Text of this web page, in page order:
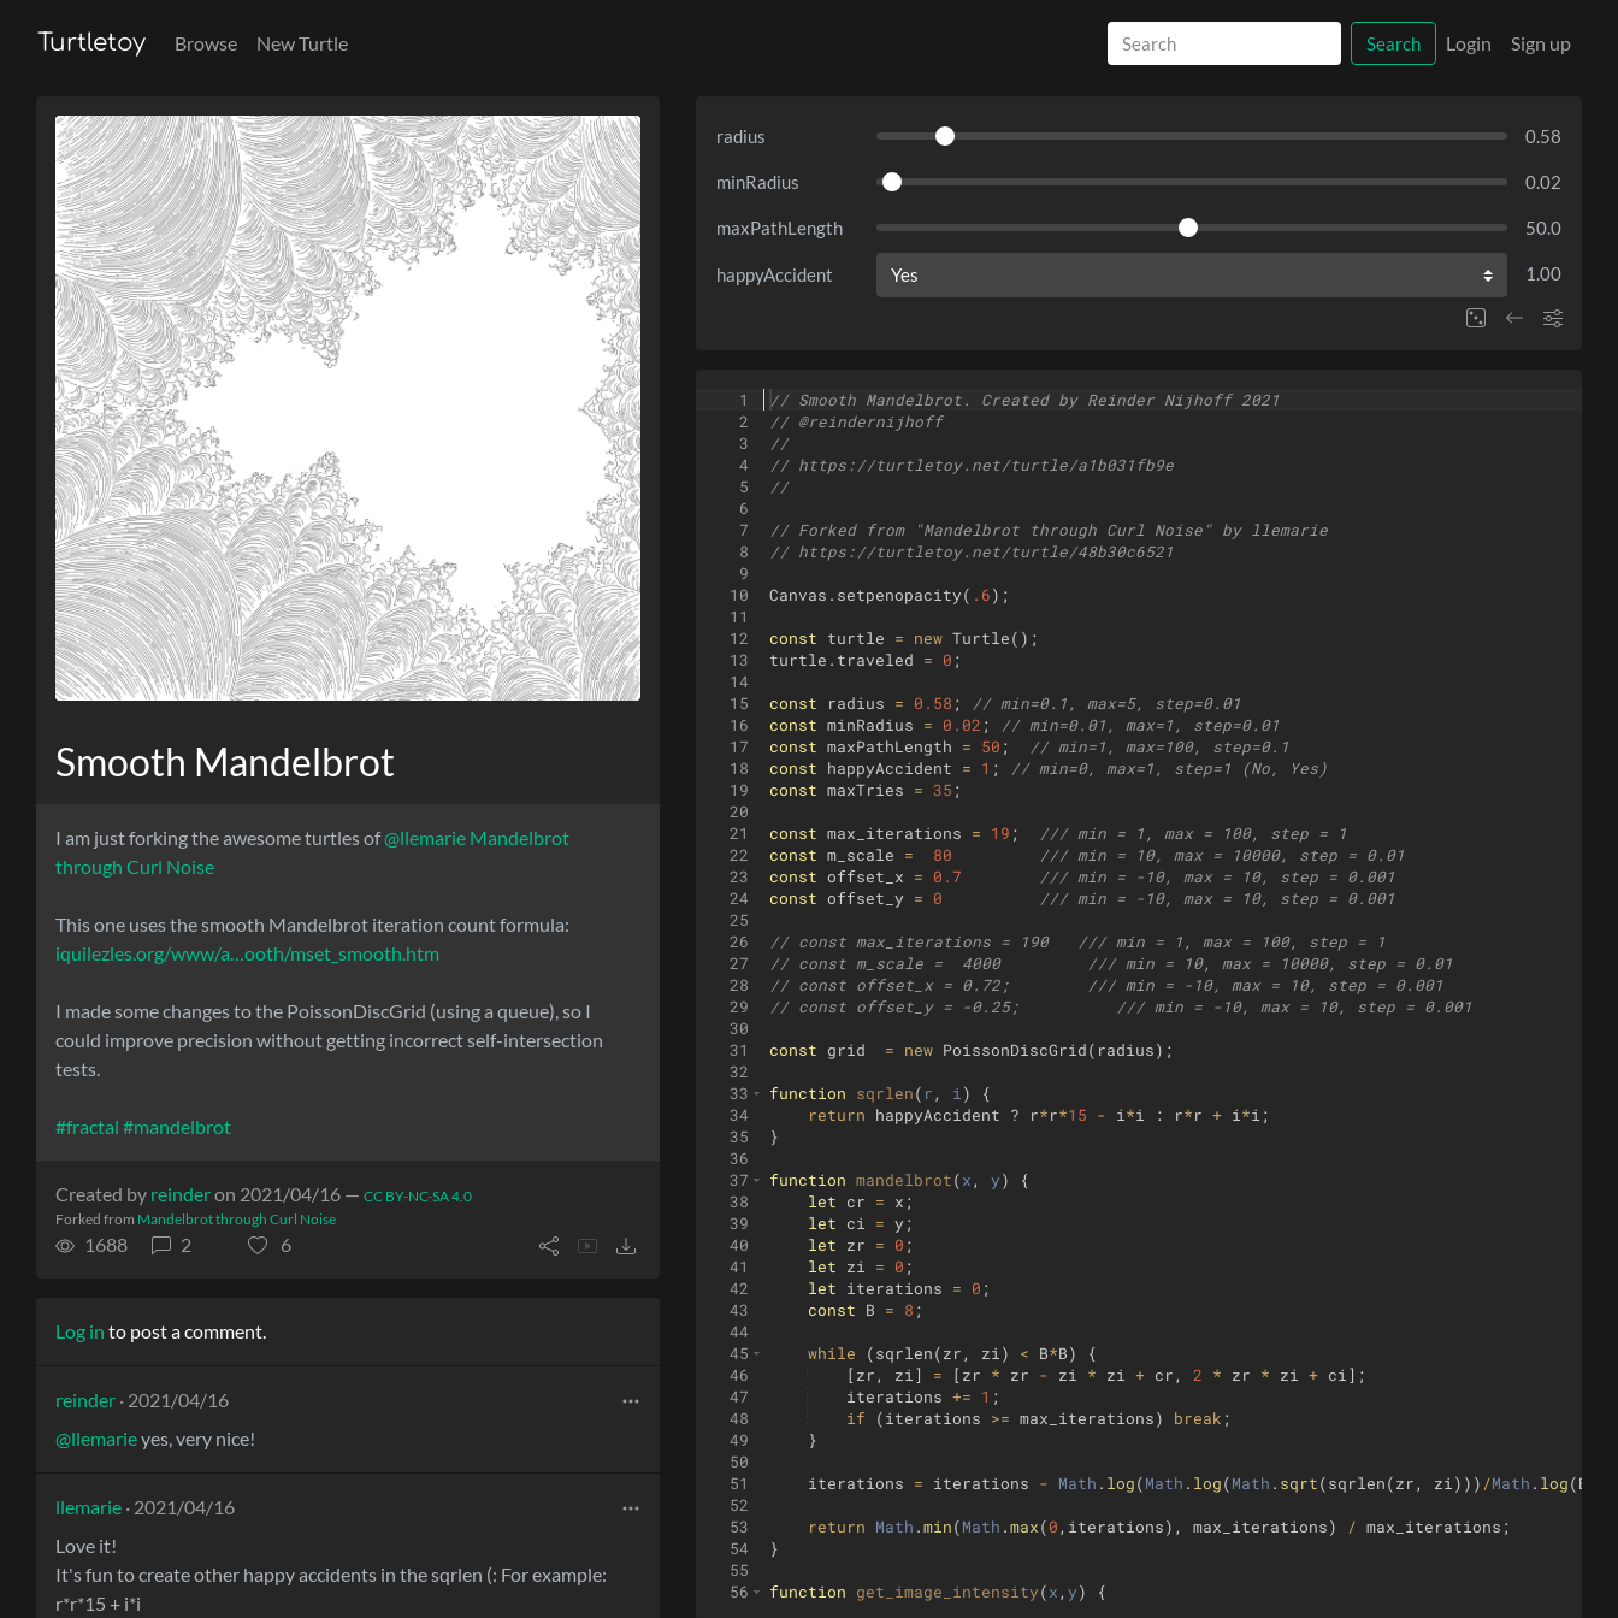
Turtletoy Browse New Turtle Search Login Sign up
Smooth Mandelbrot
I am just forking the awesome turtles of@llemarie Mandelbrot
through Curl Noise
This one uses the smooth Mandelbrot iteration count formula:
iquilezles.org/www/a…ooth/mset_smooth.htm
I made some changes to the PoissonDiscGrid (using a queue), so I
could improve precision without getting incorrect self-intersection
tests.
#fractal #mandelbrot
Created by reinderon 2021/04/16 — CC BY-NC-SA 4.0
Forked from Mandelbrot through Curl Noise
1688 2 6
Log in to post a comment.
reinder · 2021/04/16
@llemarieyes, very nice!
llemarie · 2021/04/16
Love it!
It's fun to create other happy accidents in the sqrlen (: For example:
r*r*15 + i*i
radius 0.58
minRadius 0.02
maxPathLength 50.0
happyAccident 1.00
1
2
3
4
5
6
7
8
9
10
11
12
13
14
15
16
17
18
19
20
21
22
23
24
25
26
27
28
29
30
31
32
33
34
35
36
37
38
39
40
41
42
43
44
45
46
47
48
49
50
51
52
53
54
55
56
// Smooth Mandelbrot. Created by Reinder Nijhoff 2021
// @reindernijhoff
//
// https://turtletoy.net/turtle/a1b031fb9e
//
// Forked from "Mandelbrot through Curl Noise" by llemarie
// https://turtletoy.net/turtle/48b30c6521
Canvas . setpenopacity( .6) ;
const turtle = new Turtle( ) ;
turtle . traveled = 0 ;
const radius = 0.58 ;
// min=0.1, max=5, step=0.01
const minRadius = 0.02 ;
// min=0.01, max=1, step=0.01
const maxPathLength = 50 ;
// min=1, max=100, step=0.1
const
happyAccident = 1 ;
// min=0, max=1, step=1 (No, Yes)
const maxTries = 35 ;
const max_iterations = 19 ;
/// min = 1, max = 100, step = 1
const m_scale = 80
/// min = 10, max = 10000, step = 0.01
const offset_x = 0.7
/// min = -10, max = 10, step = 0.001
const offset_y = 0 /// min = -10, max = 10, step = 0.001
// const max_iterations = 190   /// min = 1, max = 100, step = 1
// const m_scale =  4000         /// min = 10, max = 10000, step = 0.01
// const offset_x = 0.72;        /// min = -10, max = 10, step = 0.001
// const offset_y = -0.25;          /// min = -10, max = 10, step = 0.001
const grid = new PoissonDiscGrid( radius) ;
function sqrlen( r , i )
{
return
happyAccident ? r*r*15 - i *i : r*r + i *i ;
}
function mandelbrot(x , y)
{
let
cr = x ;
let
ci = y ;
let
zr = 0 ;
let
zi = 0 ;
let
iterations = 0 ;
const
B = 8 ;
while (sqrlen(zr , zi ) < B*B)
{
[ zr , zi ] = [ zr * zr - zi * zi + cr , 2 * zr * zi + ci ] ;
iterations += 1 ;
if
(iterations >= max_iterations) break ;
}
iterations = iterations - Math . log(Math . log(Math . sqrt(sqrlen(zr , zi ))) /Math . log(B
return Math .min(Math .max(0 , iterations) , max_iterations) / max_iterations ;
}
function get_image_intensity(x , y)
{